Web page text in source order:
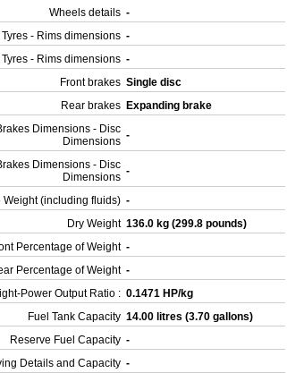
Wheels details -
Tyres - Rims dimensions -
Tyres - Rims dimensions -
Front brakes Single disc
Rear brakes Expanding brake
Dimensions - Disc
Dimensions -
Dimensions - Disc
Dimensions -
Weight (including fluids) -
Dry Weight 136.0 kg (299.8 pounds)
Percentage of Weight -
Percentage of Weight -
Power Output Ratio : 0.1471 HP/kg
Fuel Tank Capacity 14.00 litres (3.70 gallons)
Reserve Fuel Capacity -
Details and Capacity -